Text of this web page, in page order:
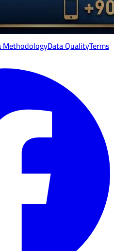
MethodologyData QualityTerms